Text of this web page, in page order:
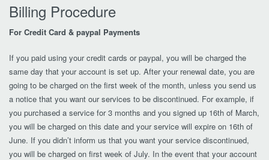
Billing Procedure
For Credit Card & paypal Payments
If you paid using your credit cards or paypal, you will be charged the
same day that your account is set up. After your renewal date, you are
going to be charged on the first week of the month, unless you send us
a notice that you want our services to be discontinued. For example, if
you purchased a service for 3 months and you signed up 16th of March,
you will be charged on this date and your service will expire on 16th of
June. If you didn’t inform us that you want your service discontinued,
you will be charged on first week of July. In the event that your account